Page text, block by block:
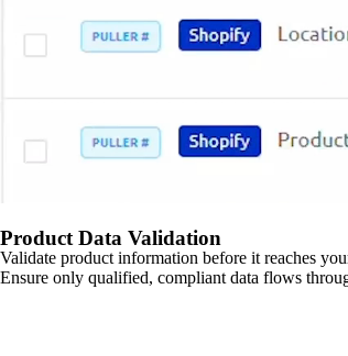
Product Data Validation
Validate product information before it reaches
Ensure only qualified, compliant data flows